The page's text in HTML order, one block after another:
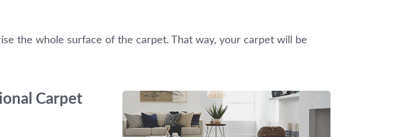
the whole surface of the carpet. That way, your carpet will be
Carpet